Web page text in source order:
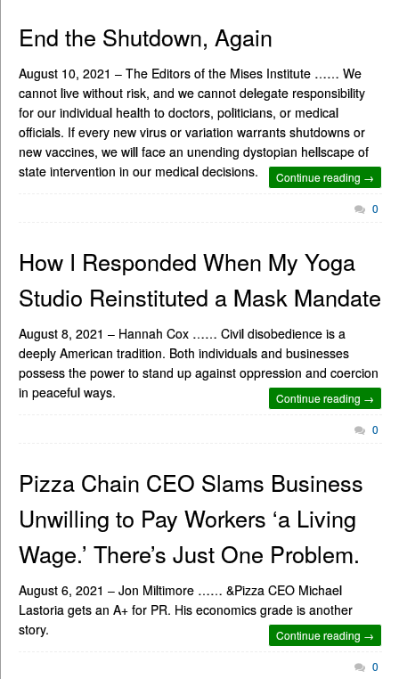
End the Shutdown, Again
August 10, 2021 – The Editors of the Mises Institute …… We
cannot live without risk, and we cannot delegate responsibility
for our individual health to doctors, politicians, or medical
officials. If every new virus or variation warrants shutdowns or
new vaccines, we will face an unending dystopian hellscape of
state intervention in our medical decisions.
Continue reading →
0
How I Responded When My Yoga
Studio Reinstituted a Mask Mandate
August 8, 2021 – Hannah Cox …… Civil disobedience is a
deeply American tradition. Both individuals and businesses
possess the power to stand up against oppression and coercion
in peaceful ways.
Continue reading →
0
Pizza Chain CEO Slams Business
Unwilling to Pay Workers ‘a Living
Wage.’ There’s Just One Problem.
August 6, 2021 – Jon Miltimore …… &Pizza CEO Michael
Lastoria gets an A+ for PR. His economics grade is another
story.
Continue reading →
0